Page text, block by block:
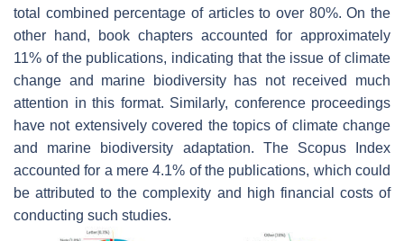
total combined percentage of articles to over 80%. On the
other hand, book chapters accounted for approximately
11% of the publications, indicating that the issue of climate
change and marine biodiversity has not received much
attention in this format. Similarly, conference proceedings
have not extensively covered the topics of climate change
and marine biodiversity adaptation. The Scopus Index
accounted for a mere 4.1% of the publications, which could
be attributed to the complexity and high financial costs of
conducting such studies.